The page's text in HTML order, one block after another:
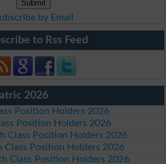
by Email
to Rss Feed
2026
Position Holders 2026
Position Holders 2026
Class Position Holders 2026
Class Position Holders 2026
Class Position Holders 2026